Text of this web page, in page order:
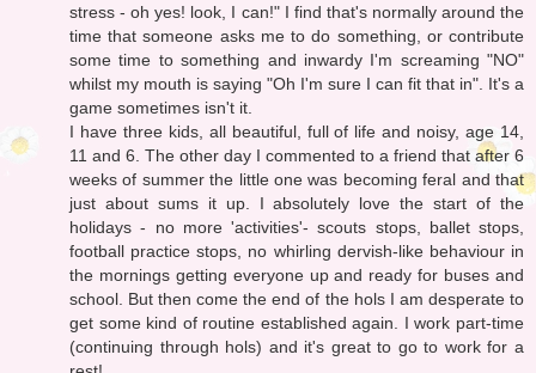
stress - oh yes! look, I can!" I find that's normally around the
time that someone asks me to do something, or contribute
some time to something and inwardy I'm screaming "NO"
whilst my mouth is saying "Oh I'm sure I can fit that in". It's a
game sometimes isn't it.
I have three kids, all beautiful, full of life and noisy, age 14,
11 and 6. The other day I commented to a friend that after 6
weeks of summer the little one was becoming feral and that
just about sums it up. I absolutely love the start of the
holidays - no more 'activities'- scouts stops, ballet stops,
football practice stops, no whirling dervish-like behaviour in
the mornings getting everyone up and ready for buses and
school. But then come the end of the hols I am desperate to
get some kind of routine established again. I work part-time
(continuing through hols) and it's great to go to work for a